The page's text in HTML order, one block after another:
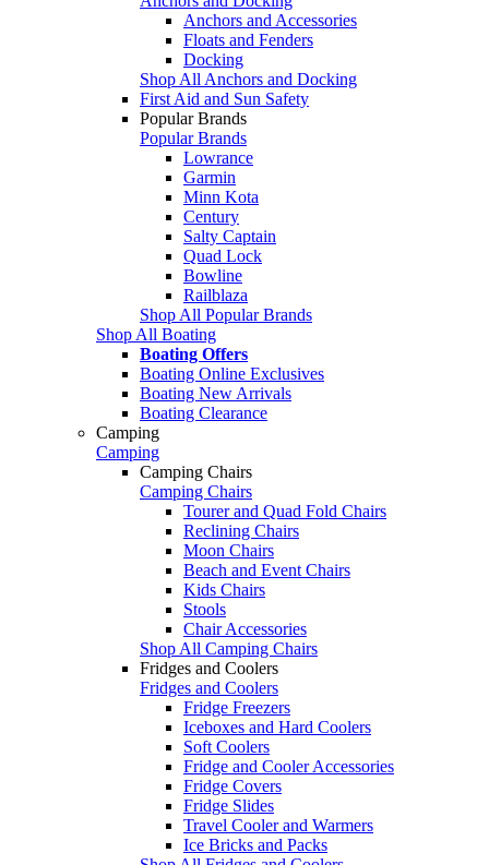
Anchors and Accessories
Floats and Fenders
Docking
Shop All Anchors and Docking
First Aid and Sun Safety
Popular Brands
Popular Brands
Lowrance
Garmin
Minn Kota
Century
Salty Captain
Quad Lock
Bowline
Railblaza
Shop All Popular Brands
Shop All Boating
Boating Offers
Boating Online Exclusives
Boating New Arrivals
Boating Clearance
Camping
Camping
Camping Chairs
Camping Chairs
Tourer and Quad Fold Chairs
Reclining Chairs
Moon Chairs
Beach and Event Chairs
Kids Chairs
Stools
Chair Accessories
Shop All Camping Chairs
Fridges and Coolers
Fridges and Coolers
Fridge Freezers
Iceboxes and Hard Coolers
Soft Coolers
Fridge and Cooler Accessories
Fridge Covers
Fridge Slides
Travel Cooler and Warmers
Ice Bricks and Packs